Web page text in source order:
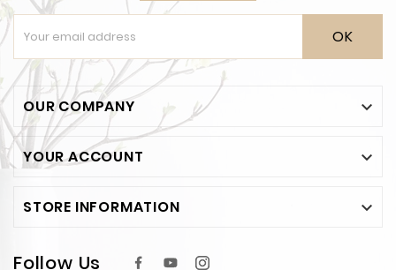
OK
OUR COMPANY 
YOUR ACCOUNT 
STORE INFORMATION 
Follow Us